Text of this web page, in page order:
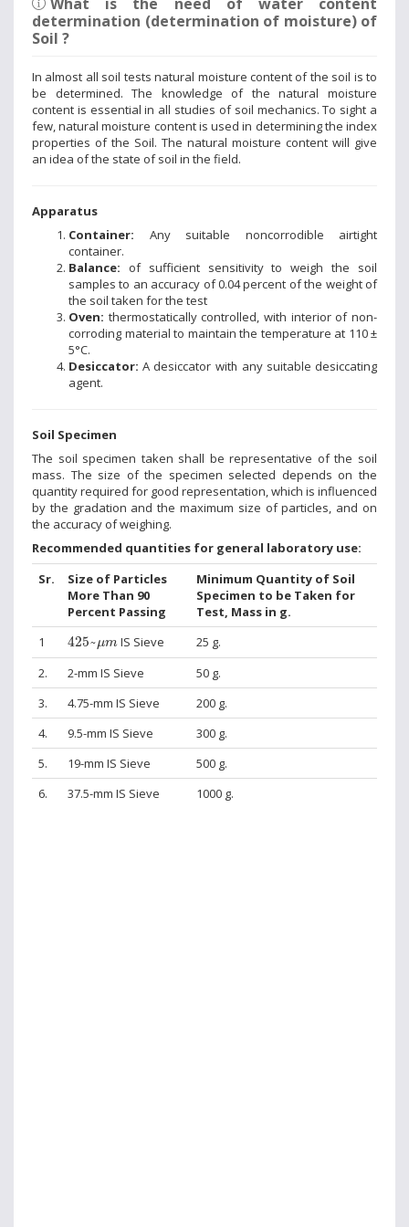
determination (determination of moisture) of
Soil ?
In almost all soil tests natural moisture content of the soil is to
be determined. The knowledge of the natural moisture
content is essential in all studies of soil mechanics. To sight a
few, natural moisture content is used in determining the index
properties of the Soil. The natural moisture content will give
an idea of the state of soil in the field.
Apparatus
Container: Any suitable noncorrodible airtight
container.
Balance: of sufficient sensitivity to weigh the soil
samples to an accuracy of 0.04 percent of the weight of
the soil taken for the test
Oven: thermostatically controlled, with interior of non-
corroding material to maintain the temperature at 110 ±
5°C.
Desiccator: A desiccator with any suitable desiccating
agent.
Soil Specimen
The soil specimen taken shall be representative of the soil
mass. The size of the specimen selected depends on the
quantity required for good representation, which is influenced
by the gradation and the maximum size of particles, and on
the accuracy of weighing.
Recommended quantities for general laboratory use:
Sr.
Size of Particles
More Than 90
Percent Passing
Minimum Quantity of Soil
Specimen to be Taken for
Test, Mass in g.
1
425~μm
425 ~μmIS Sieve
25 g.
2.
2-mm IS Sieve
50 g.
3.
4.75-mm IS Sieve
200 g.
4.
9.5-mm IS Sieve
300 g.
5.
19-mm IS Sieve
500 g.
6.
37.5-mm IS Sieve 1000 g.